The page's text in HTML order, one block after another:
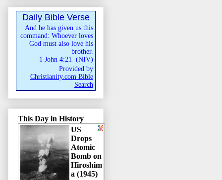
Daily Bible Verse
And he has given us this
command: Whoever loves
God must also love his
brother.
1 John 4:21 (NIV)
Provided by
Christianity.com Bible
Search
This Day in History
US
Drops
Atomic
Bomb on
Hiroshim
a (1945)